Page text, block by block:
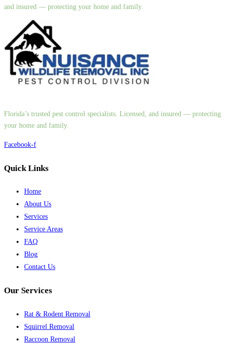
and insured — protecting your home and family.
Florida’s trusted pest control specialists. Licensed, and insured — protecting
your home and family.
Facebook-f
Quick Links
Home
About Us
Services
Service Areas
FAQ
Blog
Contact Us
Our Services
Rat & Rodent Removal
Squirrel Removal
Raccoon Removal